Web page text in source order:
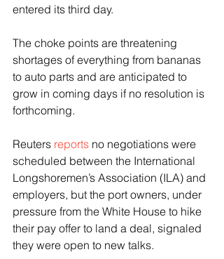
entered its third day.
The choke points are threatening
shortages of everything from bananas
to auto parts and are anticipated to
grow in coming days if no resolution is
forthcoming.
Reuters reports no negotiations were
scheduled between the International
Longshoremen’s Association (ILA) and
employers, but the port owners, under
pressure from the White House to hike
their pay offer to land a deal, signaled
they were open to new talks.